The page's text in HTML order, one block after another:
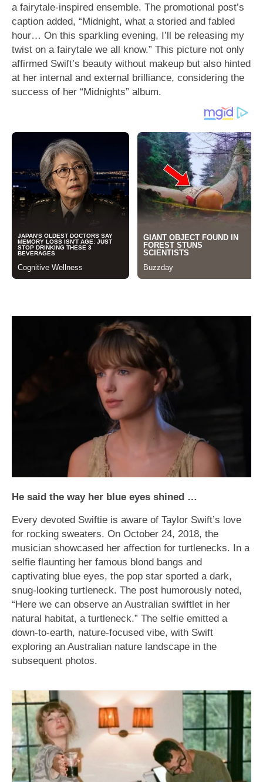
a fairytale-inspired ensemble. The promotional post’s
caption added, “Midnight, what a storied and fabled
hour… On this sparkling evening, I’ll be releasing my
twist on a fairytale we all know.” This picture not only
affirmed Swift’s beauty without makeup but also hinted
at her internal and external brilliance, considering the
success of her “Midnights” album.
He said the way her blue eyes shined …
Every devoted Swiftie is aware of Taylor Swift’s love
for rocking sweaters. On October 24, 2018, the
musician showcased her affection for turtlenecks. In a
selfie flaunting her famous blond bangs and
captivating blue eyes, the pop star sported a dark,
snug-looking turtleneck. The post humorously noted,
“Here we can observe an Australian swiftlet in her
natural habitat, a turtleneck.” The selfie emitted a
down-to-earth, nature-focused vibe, with Swift
exploring an Australian nature landscape in the
subsequent photos.